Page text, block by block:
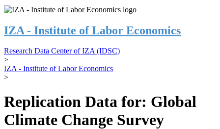
IZA - Institute of Labor Economics
Research Data Center of IZA (IDSC)
>
IZA - Institute of Labor Economics
>
Replication Data for: Global
Climate Change Survey